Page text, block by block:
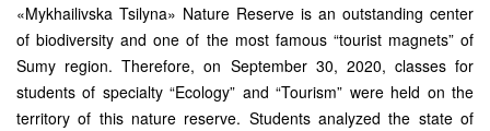
«Mykhailivska Tsilyna» Nature Reserve is an outstanding center
of biodiversity and one of the most famous “tourist magnets” of
Sumy region. Therefore, on September 30, 2020, classes for
students of specialty “Ecology” and “Tourism” were held on the
territory of this nature reserve. Students analyzed the state of